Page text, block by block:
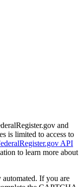
and
is limited to access to
API
to learn more about
automated. If you are